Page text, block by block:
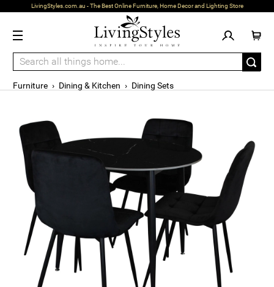
LivingStyles.com.au - The Best Online Furniture, Home Decor and Lighting Store
Furniture › Dining & Kitchen › Dining Sets